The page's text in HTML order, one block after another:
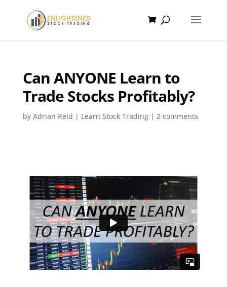
Can ANYONE Learn to
Trade Stocks Profitably?
by Adrian Reid | Learn Stock Trading| 2 comments